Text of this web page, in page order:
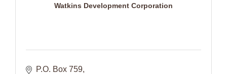
Watkins Development Corporation
P.O. Box 759